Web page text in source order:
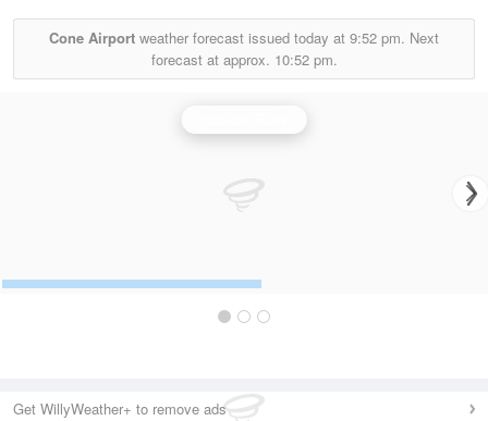
Cone Airport weather forecast issued today at 9:52 pm. Next
forecast at approx. 10:52 pm.
Get WillyWeather+ to remove ads